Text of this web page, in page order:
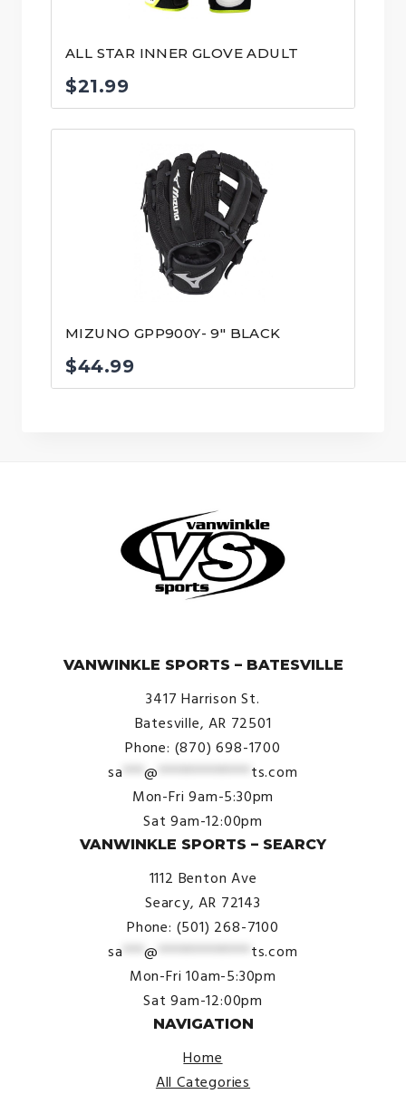
ALL STAR INNER GLOVE ADULT
$21.99
MIZUNO GPP900Y- 9″ BLACK
$44.99
VANWINKLE SPORTS – BATESVILLE
3417 Harrison St.
Batesville, AR 72501
Phone: (870) 698-1700
sa ***@ ************* ts.com
Mon-Fri 9am-5:30pm
Sat 9am-12:00pm
VANWINKLE SPORTS – SEARCY
1112 Benton Ave
Searcy, AR 72143
Phone: (501) 268-7100
sa ***@ ************* ts.com
Mon-Fri 10am-5:30pm
Sat 9am-12:00pm
NAVIGATION
Home
All Categories